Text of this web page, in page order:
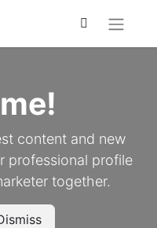
content and new
professional profile
together.